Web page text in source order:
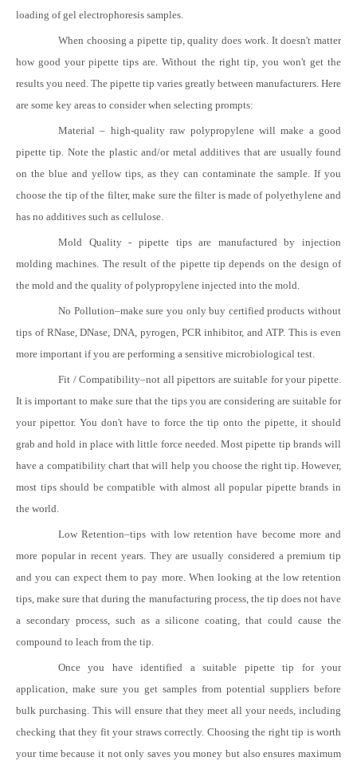
loading of gel electrophoresis samples.
When choosing a pipette tip, quality does work. It doesn't matter
how good your pipette tips are. Without the right tip, you won't get the
results you need. The pipette tip varies greatly between manufacturers. Here
are some key areas to consider when selecting prompts:
Material– high-quality raw polypropylene will make a good
pipette tip. Note the plastic and/or metal additives that are usually found
on the blue and yellow tips, as they can contaminate the sample. If you
choose the tip of the filter, make sure the filter is made of polyethylene and
has no additives such as cellulose.
Mold Quality - pipette tips are manufactured by injection
molding machines. The result of the pipette tip depends on the design of
the mold and the quality of polypropylene injected into the mold.
No Pollution–make sure you only buy certified products without
tips of RNase, DNase, DNA, pyrogen, PCR inhibitor, and ATP. This is even
more important if you are performing a sensitive microbiological test.
Fit / Compatibility–not all pipettors are suitable for your pipette.
It is important to make sure that the tips you are considering are suitable for
your pipettor. You don't have to force the tip onto the pipette, it should
grab and hold in place with little force needed. Most pipette tip brands will
have a compatibility chart that will help you choose the right tip. However,
most tips should be compatible with almost all popular pipette brands in
the world.
Low Retention–tips with low retention have become more and
more popular in recent years. They are usually considered a premium tip
and you can expect them to pay more. When looking at the low retention
tips, make sure that during the manufacturing process, the tip does not have
a secondary process, such as a silicone coating, that could cause the
compound to leach from the tip.
Once you have identified a suitable pipette tip for your
application, make sure you get samples from potential suppliers before
bulk purchasing. This will ensure that they meet all your needs, including
checking that they fit your straws correctly. Choosing the right tip is worth
your time because it not only saves you money but also ensures maximum